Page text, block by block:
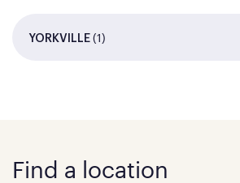
YORKVILLE (1)
Find a location